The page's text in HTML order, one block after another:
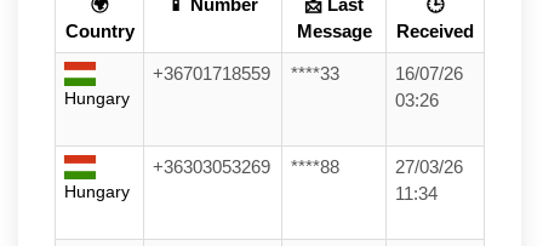
🌍
Country
📱 Number
📩 Last
Message
🕒
Received
Hungary
+36701718559 ****33
16/07/26
03:26
Hungary
+36303053269 ****88
27/03/26
11:34